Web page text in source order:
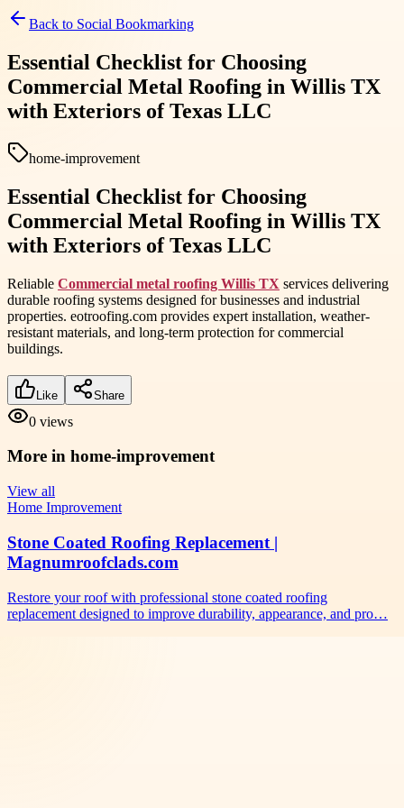
Back to Social Bookmarking
Essential Checklist for Choosing
Commercial Metal Roofing in Willis TX
with Exteriors of Texas LLC
home-improvement
Essential Checklist for Choosing
Commercial Metal Roofing in Willis TX
with Exteriors of Texas LLC
Reliable Commercial metal roofing Willis TX services delivering
durable roofing systems designed for businesses and industrial
properties. eotroofing.com provides expert installation, weather-
resistant materials, and long-term protection for commercial
buildings.
Like Share
0 views
More in home-improvement
View all
Home Improvement
Stone Coated Roofing Replacement |
Magnumroofclads.com
Restore your roof with professional stone coated roofing
replacement designed to improve durability, appearance, and pro…